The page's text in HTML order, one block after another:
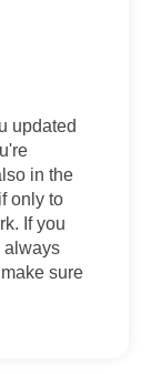
updated
in the
only to
If you
always
sure